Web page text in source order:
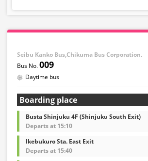
Seibu Kanko Bus,Chikuma Bus Corporation.
009
Daytime bus
Boarding place
Busta Shinjuku 4F (Shinjuku South Exit)
Departs at 15:10
Ikebukuro Sta. East Exit
Departs at 15:40